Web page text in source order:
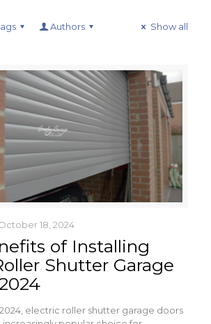
Authors Show all
18, 2024
of Installing
Shutter Garage
electric roller shutter garage doors